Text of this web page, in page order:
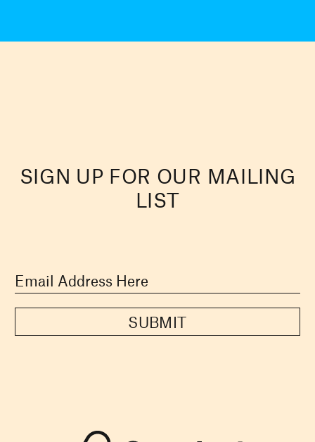
SIGN UP FOR OUR MAILING
LIST
SUBMIT